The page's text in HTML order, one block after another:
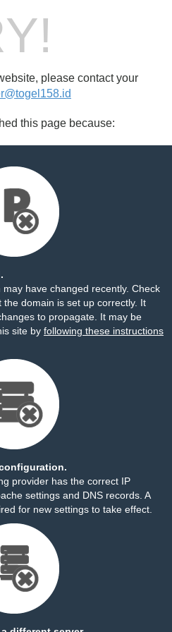
please contact your
this page because:
have changed recently. Check
domain is set up correctly. It
to propagate. It may be
site by following these instructions
provider has the correct IP
settings and DNS records. A
for new settings to take effect.